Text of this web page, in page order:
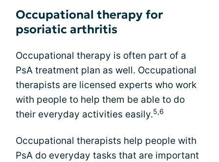
Occupational therapy for
psoriatic arthritis
Occupational therapy is often part of a
PsA treatment plan as well. Occupational
therapists are licensed experts who work
with people to help them be able to do
their everyday activities easily.5,6
Occupational therapists help people with
PsA do everyday tasks that are important